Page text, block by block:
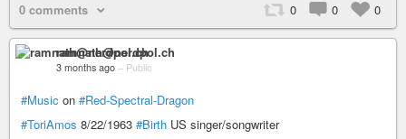
0 comments 0 0 0
ramnath@nerdpol.ch
3 months ago – Public
#Music on #Red-Spectral-Dragon
#ToriAmos 8/22/1963 #Birth US singer/songwriter